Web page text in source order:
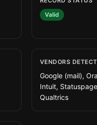
Valid
VENDORS
Google (mail),
Intuit,
Qualtrics